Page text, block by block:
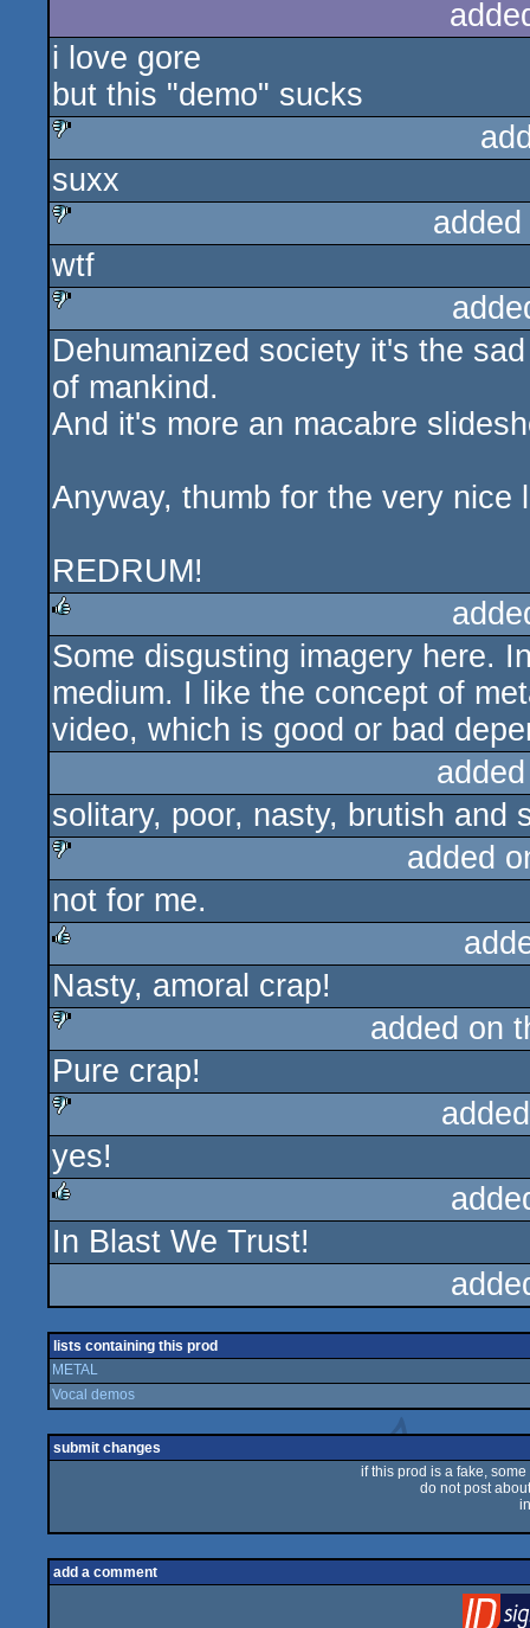
i love gore
but this "demo" sucks
sucks
suxx
sucks
wtf
sucks
Dehumanized society it's the
of mankind.
And it's more an macabre
Anyway, thumb for the very nice
REDRUM!
rulez
Some disgusting imagery here.
medium. I like the concept of
video, which is good or bad
solitary, poor, nasty, brutish and
sucks
added
not for me.
rulez
Nasty, amoral crap!
sucks
added on
Pure crap!
sucks
yes!
rulez
In Blast We Trust!
lists containing this prod
METAL
Vocal demos
submit changes
if this prod is a fake,
do not post
add a comment